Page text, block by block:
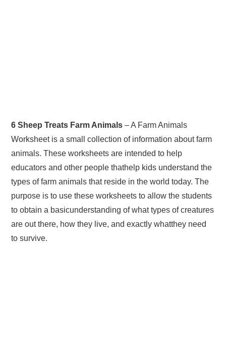
6 Sheep Treats Farm Animals – A Farm Animals
Worksheet is a small collection of information about farm
animals. These worksheets are intended to help
educators and other people thathelp kids understand the
types of farm animals that reside in the world today. The
purpose is to use these worksheets to allow the students
to obtain a basicunderstanding of what types of creatures
are out there, how they live, and exactly whatthey need
to survive.